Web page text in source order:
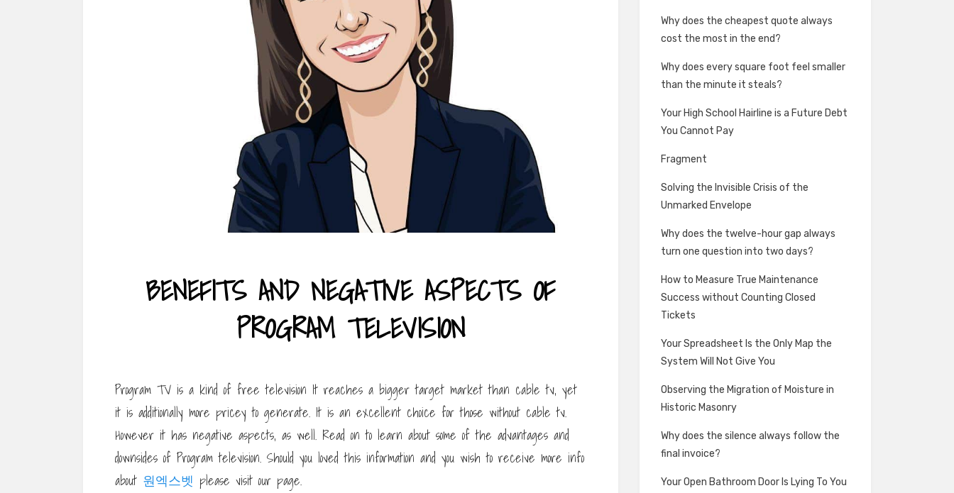
BENEFITS AND NEGATIVE ASPECTS OF
PROGRAM TELEVISION
Program TV is a kind of free television It reaches a bigger target market than cable tv, yet
it is additionally more pricey to generate. It is an excellent choice for those without cable tv.
However it has negative aspects, as well. Read on to learn about some of the advantages and
downsides of Program television. Should you loved this information and you wish to receive more info
about 원엑스벳 please visit our page.
Why does the cheapest quote always
cost the most in the end?
Why does every square foot feel smaller
than the minute it steals?
Your High School Hairline is a Future Debt
You Cannot Pay
Fragment
Solving the Invisible Crisis of the
Unmarked Envelope
Why does the twelve-hour gap always
turn one question into two days?
How to Measure True Maintenance
Success without Counting Closed
Tickets
Your Spreadsheet Is the Only Map the
System Will Not Give You
Observing the Migration of Moisture in
Historic Masonry
Why does the silence always follow the
final invoice?
Your Open Bathroom Door Is Lying To You